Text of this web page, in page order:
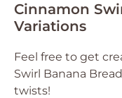
Cinnamon
Variations
Feel free to get
Swirl Banana
twists!